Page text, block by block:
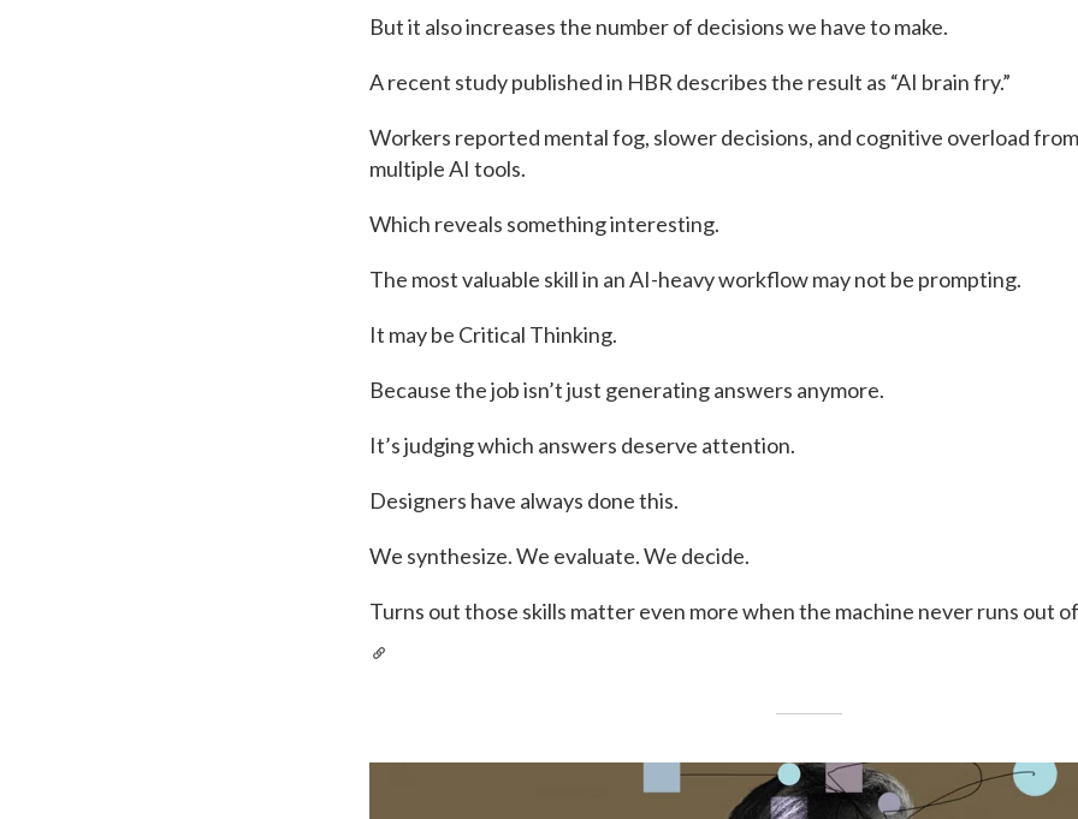
But it also increases the number of decisions we have to make.
A recent study published in HBR describes the result as “AI brain fry.”
Workers reported mental fog, slower decisions, and cognitive overload
multiple AI tools.
Which reveals something interesting.
The most valuable skill in an AI-heavy workflow may not be prompting.
It may be Critical Thinking.
Because the job isn’t just generating answers anymore.
It’s judging which answers deserve attention.
Designers have always done this.
We synthesize. We evaluate. We decide.
Turns out those skills matter even more when the machine never runs out